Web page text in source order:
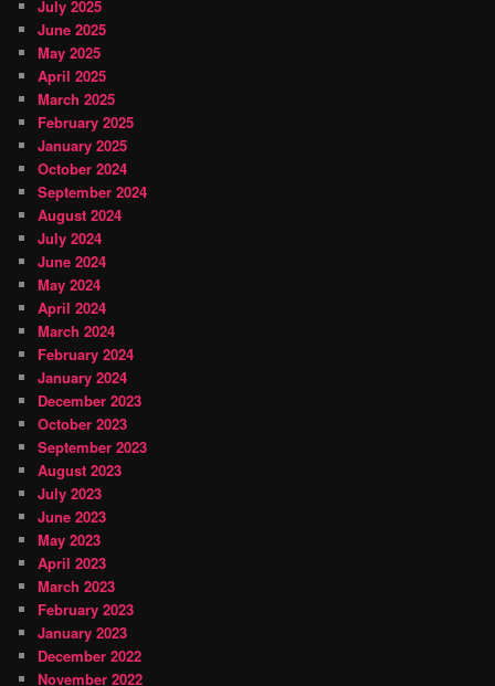
July 2025
June 2025
May 2025
April 2025
March 2025
February 2025
January 2025
October 2024
September 2024
August 2024
July 2024
June 2024
May 2024
April 2024
March 2024
February 2024
January 2024
December 2023
October 2023
September 2023
August 2023
July 2023
June 2023
May 2023
April 2023
March 2023
February 2023
January 2023
December 2022
November 2022